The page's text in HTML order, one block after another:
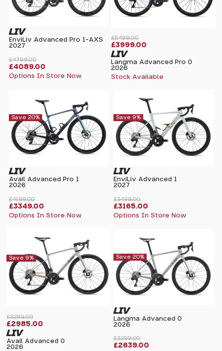
£4799.00
£4089.00
LIV
EnviLiv Advanced Pro 1-AXS
2027
Options In Store Now
£5499.00
£3999.00
LIV
Langma Advanced Pro 0
2026
Stock Available
£4199.00
Save 20%
£3349.00
LIV
Avail Advanced Pro 1
2026
Options In Store Now
£3499.00
Save 9%
£3165.00
LIV
EnviLiv Advanced 1
2027
Options In Store Now
£3299.00
Save 9%
£2985.00
LIV
Avail Advanced 0
2026
£3299.00
Save 20%
£2639.00
LIV
Langma Advanced 0
2026